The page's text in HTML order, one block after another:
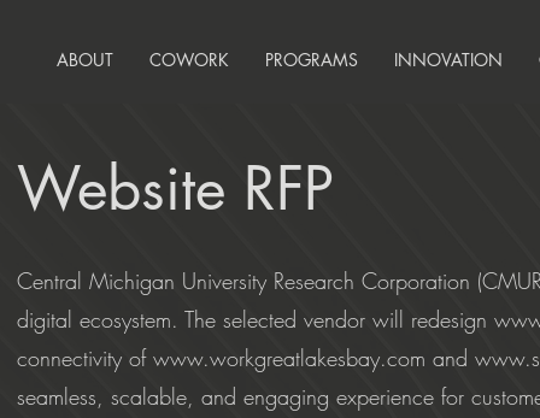
ABOUT COWORK PROGRAMS INNOVATION
Website RFP
Central Michigan University Research Corporation
digital ecosystem. The selected vendor will redesign
connectivity of www.workgreatlakesbay.com and
seamless, scalable, and engaging experience for